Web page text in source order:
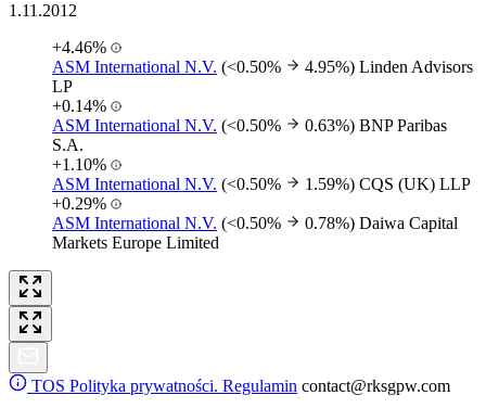
1.11.2012
+4.46%
ASM International N.V. (<0.50% 4.95%) Linden Advisors
LP
+0.14%
ASM International N.V. (<0.50% 0.63%) BNP Paribas
S.A.
+1.10%
ASM International N.V. (<0.50% 1.59%) CQS (UK) LLP
+0.29%
ASM International N.V. (<0.50% 0.78%) Daiwa Capital
Markets Europe Limited
TOS Polityka prywatności. Regulamin contact@rksgpw.com